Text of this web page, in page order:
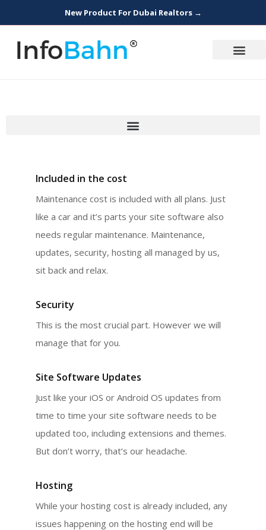
New Product For Dubai Realtors →
Included in the cost
Maintenance cost is included with all plans. Just
like a car and it’s parts your site software also
needs regular maintenance. Maintenance,
updates, security, hosting all managed by us,
sit back and relax.
Security
This is the most crucial part. However we will
manage that for you.
Site Software Updates
Just like your iOS or Android OS updates from
time to time your site software needs to be
updated too, including extensions and themes.
But don’t worry, that’s our headache.
Hosting
While your hosting cost is already included, any
issues happening on the hosting end will be